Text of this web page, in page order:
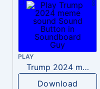
PLAY
Trump 2024 meme sound
Download